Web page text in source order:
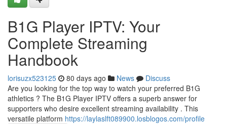
B1G Player IPTV: Your
Complete Streaming
Handbook
lorisuzx523125 80 days ago News
Discuss
Are you looking for the top way to watch your preferred B1G
athletics ? The B1G Player IPTV offers a superb answer for
supporters who desire excellent streaming availability . This
versatile platform https://laylaslft089900.losblogos.com/profile